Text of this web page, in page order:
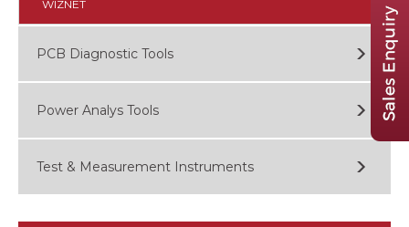
WIZNET
PCB Diagnostic Tools
Power Analys Tools
Test & Measurement Instruments